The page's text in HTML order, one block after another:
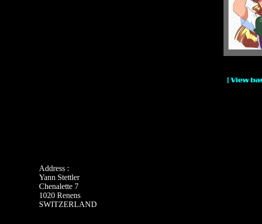
Address :
Yann Stettler
Chenalette 7
1020 Renens
SWITZERLAND